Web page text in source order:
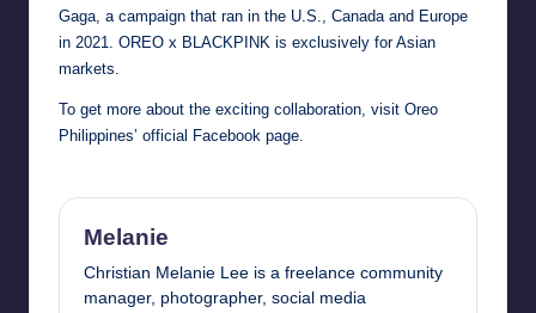
Gaga, a campaign that ran in the U.S., Canada and Europe
in 2021. OREO x BLACKPINK is exclusively for Asian
markets.
To get more about the exciting collaboration, visit Oreo
Philippines’ official Facebook page
Melanie
Christian Melanie Lee is a freelance community
manager, photographer, social media